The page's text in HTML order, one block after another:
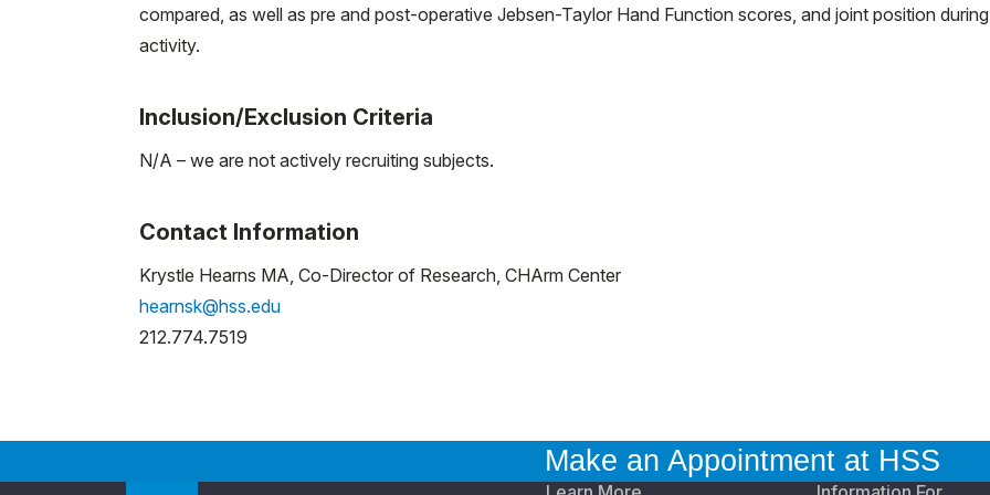
compared, as well as pre and post-operative Jebsen-Taylor Hand Function scores, and joint position during
activity.
Inclusion/Exclusion Criteria
N/A – we are not actively recruiting subjects.
Contact Information
Krystle Hearns MA, Co-Director of Research, CHArm Center
hearnsk@hss.edu
212.774.7519
Make an Appointment at HSS